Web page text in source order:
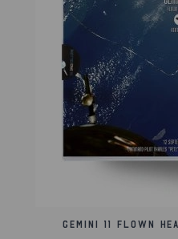
researched before being
that we're proud to offer
authenticity for this and
throughout our website.
every piece we sell
searched in our online
number listed on your
Gemini 11 Flown